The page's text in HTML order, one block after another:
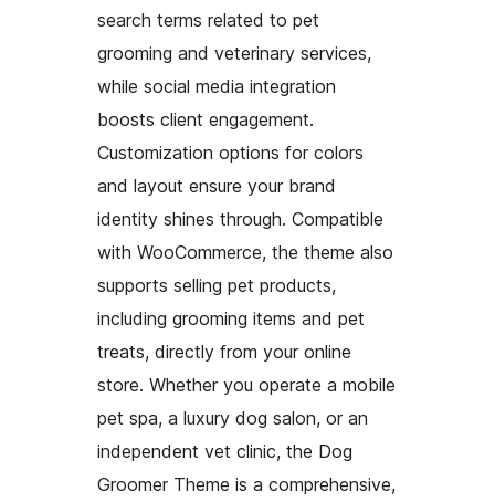
search terms related to pet
grooming and veterinary services,
while social media integration
boosts client engagement.
Customization options for colors
and layout ensure your brand
identity shines through. Compatible
with WooCommerce, the theme also
supports selling pet products,
including grooming items and pet
treats, directly from your online
store. Whether you operate a mobile
pet spa, a luxury dog salon, or an
independent vet clinic, the Dog
Groomer Theme is a comprehensive,